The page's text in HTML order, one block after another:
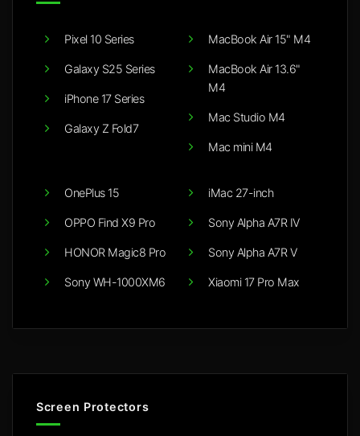
Pixel 10 Series
Galaxy S25 Series
iPhone 17 Series
Galaxy Z Fold7
MacBook Air 15" M4
MacBook Air 13.6"
M4
Mac Studio M4
Mac mini M4
OnePlus 15
OPPO Find X9 Pro
HONOR Magic8 Pro
Sony WH-1000XM6
iMac 27-inch
Sony Alpha A7R IV
Sony Alpha A7R V
Xiaomi 17 Pro Max
Screen Protectors